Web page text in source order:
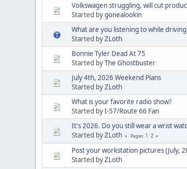
Volkswagen struggling, will cut
Started bygonealookin
What are you listening to while
Started byZLoth
Bonnie Tyler Dead At 75
Started byThe Ghostbuster
July 4th, 2026 Weekend Plans
Started byZLoth
What is your favorite radio show?
Started byI-57/Route 66 Fan
It's 2026. Do you still wear a wrist
Started byZLoth Pages 1 2
Post your workstation pictures (July,
Started byZLoth